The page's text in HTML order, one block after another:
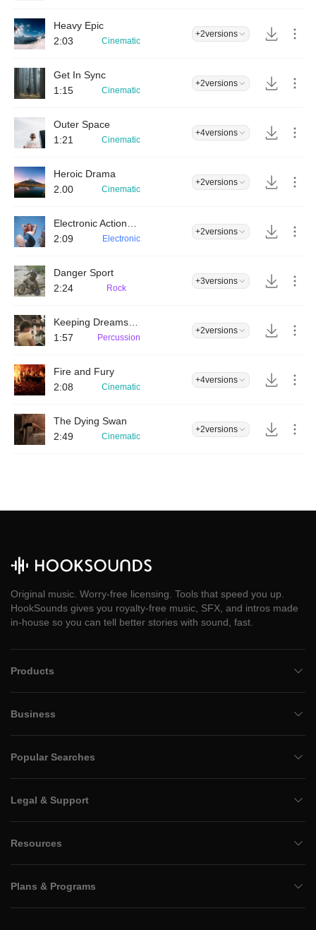
Heavy Epic
2:03
Cinematic
+2versions
Get In Sync
1:15
Cinematic
+2versions
Outer Space
1:21
Cinematic
+4versions
Heroic Drama
2.00
Cinematic
+2versions
2:09
Electronic
+2versions
Danger Sport
2:24
Rock
+3versions
Keeping Dreams Alive
1:57
Percussion
+2versions
Fire and Fury
2:08
Cinematic
+4versions
The Dying Swan
2:49
Cinematic
+2versions
Original music. Worry-free licensing. Tools that speed you up.
HookSounds gives you royalty-free music, SFX, and intros made
in-house so you can tell better stories with sound, fast.
Products
Business
Popular Searches
Legal & Support
Resources
Plans & Programs